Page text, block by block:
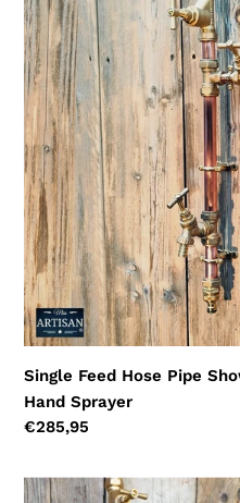
Pipe
Shower
With
Lower
Tap
And
Hand
Sprayer
Single Feed Hose Pipe
Hand Sprayer
Regular
€285,95
Copper